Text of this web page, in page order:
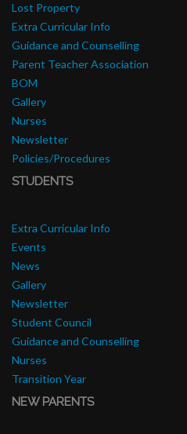
Lost Property
Extra Curricular Info
Guidance and Counselling
Parent Teacher Association
BOM
Gallery
Nurses
Newsletter
Policies/Procedures
STUDENTS
Extra Curricular Info
Events
News
Gallery
Newsletter
Student Council
Guidance and Counselling
Nurses
Transition Year
NEW PARENTS